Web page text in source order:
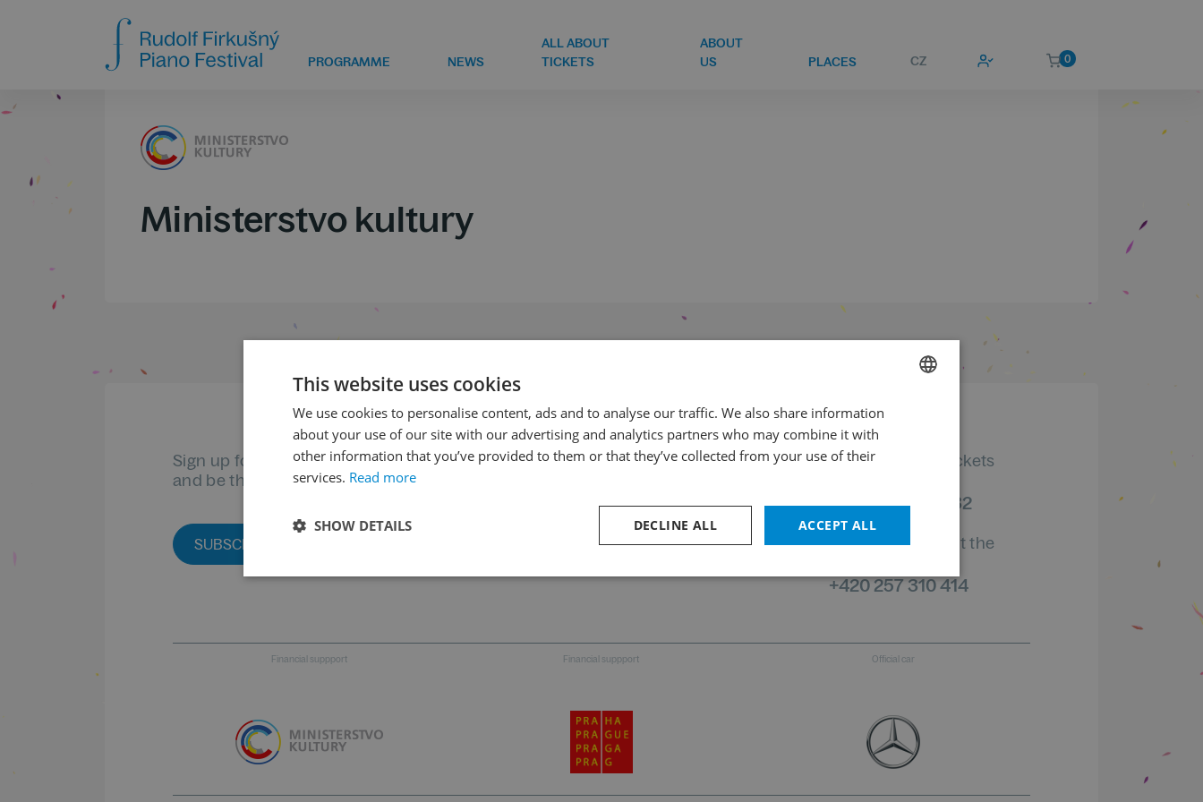
PROGRAMME NEWS
ALL ABOUT
TICKETS
ABOUT
US
PLACES CZ 0
Ministerstvo kultury
Sign up for our newsletter
and be the first to know
SUBSCRIBE TO THE NEWSLETTER
Follow us on social media
Information on tickets
+420 461 049 232
Information about the
+420 257 310 414
Financial suppport Financial suppport Official car
This website uses cookies
We use cookies to personalise content, ads and to analyse our traffic. We also share information
about your use of our site with our advertising and analytics partners who may combine it with
other information that you’ve provided to them or that they’ve collected from your use of their
services. Read more
ACCEPT ALL
DECLINE ALL
SHOW DETAILS